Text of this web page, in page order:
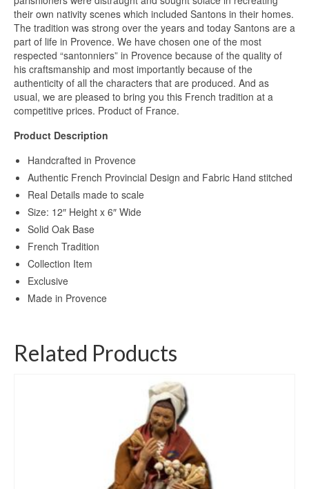
their own nativity scenes which included Santons in their homes.
The tradition was strong over the years and today Santons are a
part of life in Provence. We have chosen one of the most
respected “santonniers” in Provence because of the quality of
his craftsmanship and most importantly because of the
authenticity of all the characters that are produced. And as
usual, we are pleased to bring you this French tradition at a
competitive prices. Product of France.
Product Description
Handcrafted in Provence
Authentic French Provincial Design and Fabric Hand stitched
Real Details made to scale
Size: 12″ Height x 6″ Wide
Solid Oak Base
French Tradition
Collection Item
Exclusive
Made in Provence
Related Products